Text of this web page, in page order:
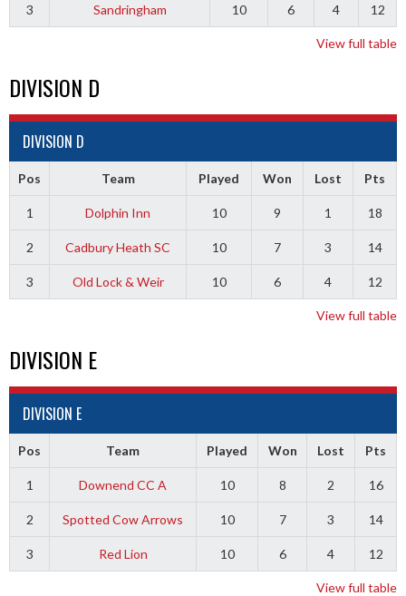
3 Sandringham 10 6 4 12
View full table
DIVISION D
DIVISION D
Pos Team Played Won Lost Pts
1 Dolphin Inn 10 9 1 18
2 Cadbury Heath SC 10 7 3 14
3 Old Lock & Weir 10 6 4 12
View full table
DIVISION E
DIVISION E
Pos Team Played Won Lost Pts
1 Downend CC A 10 8 2 16
2 Spotted Cow Arrows 10 7 3 14
3 Red Lion 10 6 4 12
View full table